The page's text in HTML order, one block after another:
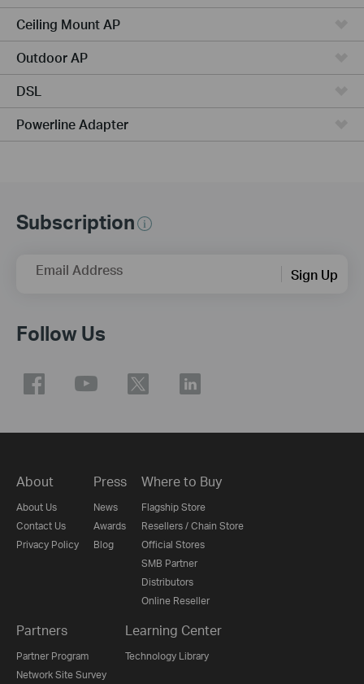
Ceiling Mount AP
Outdoor AP
DSL
Powerline Adapter
Subscription
Email Address Sign Up
Follow Us
About
About Us
Contact Us
Privacy Policy
Press
News
Awards
Blog
Where to Buy
Flagship Store
Resellers / Chain Store
Official Stores
SMB Partner
Distributors
Online Reseller
Partners
Partner Program
Network Site Survey
Learning Center
Technology Library